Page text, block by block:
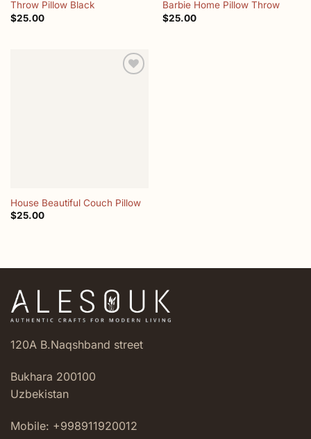
Throw Pillow Black
$25.00
Barbie Home Pillow Throw
$25.00
House Beautiful Couch Pillow
$25.00
120A B.Naqshband street
Bukhara 200100
Uzbekistan
Mobile: +998911920012